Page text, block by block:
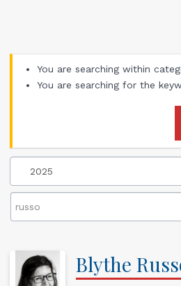
You are searching within
You are searching for the
Blythe